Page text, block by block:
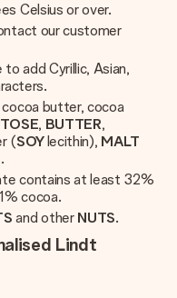
Celsius or over.
our customer
to add Cyrillic, Asian,
butter, cocoa
, BUTTER,
(SOYlecithin), MALT
contains at least 32%
cocoa.
and other NUTS.
Lindt